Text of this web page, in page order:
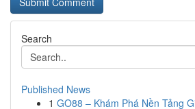
Search
Published News
1 GO88 – Khám Phá Nền Tảng